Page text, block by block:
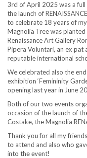
3rd of April 2025 was a
the launch of
to celebrate 18 years of
Magnolia Tree was
Renaissance Art Gallery
Pipera Voluntari, an ex pat
reputable international
We celebrated also the
exhibition ‘Femininity
opening last year in June
Both of our two events
occasion of the launch of
Costake, the Magnolia
Thank you for all my
to attend and also who
into the event!